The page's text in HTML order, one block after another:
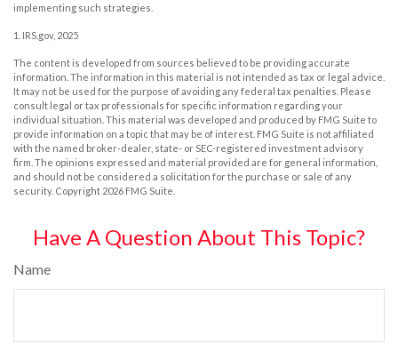
implementing such strategies.
1. IRS.gov, 2025
The content is developed from sources believed to be providing accurate
information. The information in this material is not intended as tax or legal advice.
It may not be used for the purpose of avoiding any federal tax penalties. Please
consult legal or tax professionals for specific information regarding your
individual situation. This material was developed and produced by FMG Suite to
provide information on a topic that may be of interest. FMG Suite is not affiliated
with the named broker-dealer, state- or SEC-registered investment advisory
firm. The opinions expressed and material provided are for general information,
and should not be considered a solicitation for the purchase or sale of any
security. Copyright 2026 FMG Suite.
Have A Question About This Topic?
Name